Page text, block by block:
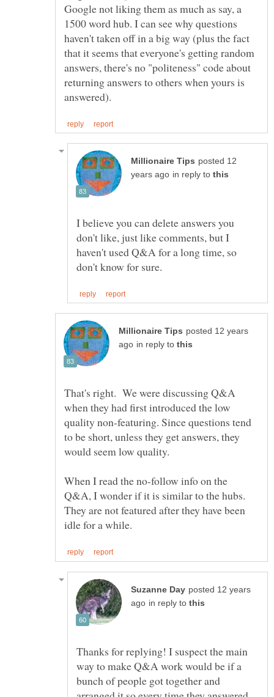
Google not liking them as much as say, a
1500 word hub. I can see why questions
haven't taken off in a big way (plus the fact
that it seems that everyone's getting random
answers, there's no "politeness" code about
returning answers to others when yours is
posted 12
in reply to
I believe you can delete answers you
don't like, just like comments, but I
haven't used Q&A for a long time, so
posted 12 years
in reply to
That's right. We were discussing Q&A
when they had first introduced the low
quality non-featuring. Since questions tend
to be short, unless they get answers, they
would seem low quality.
When I read the no-follow info on the
Q&A, I wonder if it is similar to the hubs.
They are not featured after they have been
posted 12 years
in reply to
Thanks for replying! I suspect the main
way to make Q&A work would be if a
bunch of people got together and